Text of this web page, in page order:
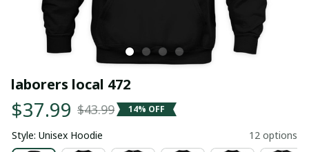
laborers local 472
$37.99 $43.99 14% OFF
Style: Unisex Hoodie 12 options